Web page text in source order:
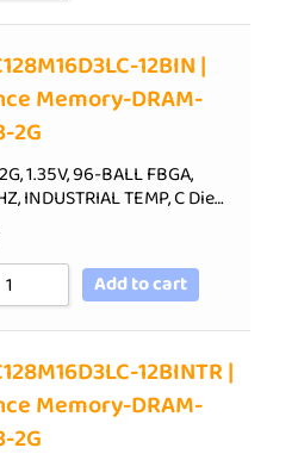
12BIN |
Memory-DRAM-
2G
1.35V, 96-BALL FBGA,
INDUSTRIAL TEMP, C Die…
Add to cart
12BINTR |
Memory-DRAM-
2G